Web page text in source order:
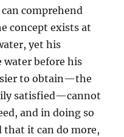
comprehend
concept exists at
yet his
before his
to obtain—the
satisfied—cannot
and in doing so
that it can do more,